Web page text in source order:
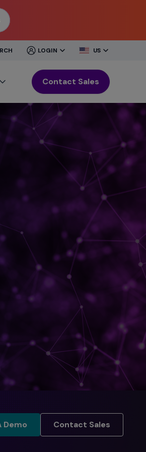
CLOSE
LOGIN
CLOSE
US
Contact Sales
Demo A DemoContact Sales
Contact Sales